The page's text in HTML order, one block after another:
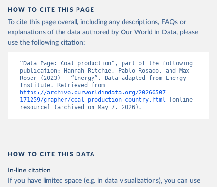
HOW TO CITE THIS PAGE
To cite this page overall, including any descriptions, FAQs or
explanations of the data authored by Our World in Data, please
use the following citation:
“Data Page: Coal production”, part of the following
publication: Hannah Ritchie, Pablo Rosado, and Max
Roser (2023) - “Energy”. Data adapted from Energy
https://archive.ourworldindata.org/20260507-
171259/grapher/coal-production-country.html [online
resource] (archived on May 7, 2026).
HOW TO CITE THIS DATA
In-line citation
If you have limited space (e.g. in data visualizations), you can use